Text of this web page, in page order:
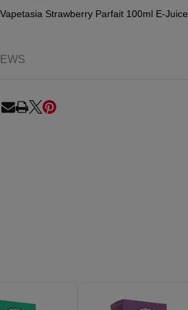
Strawberry Parfait 100ml E-Juice